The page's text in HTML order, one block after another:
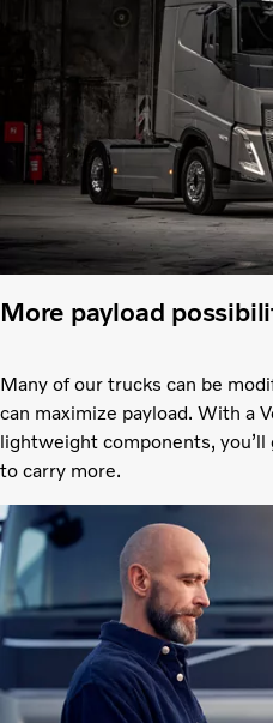
More payload
Many of our trucks can be
can maximize payload. With a
lightweight components,
to carry more.